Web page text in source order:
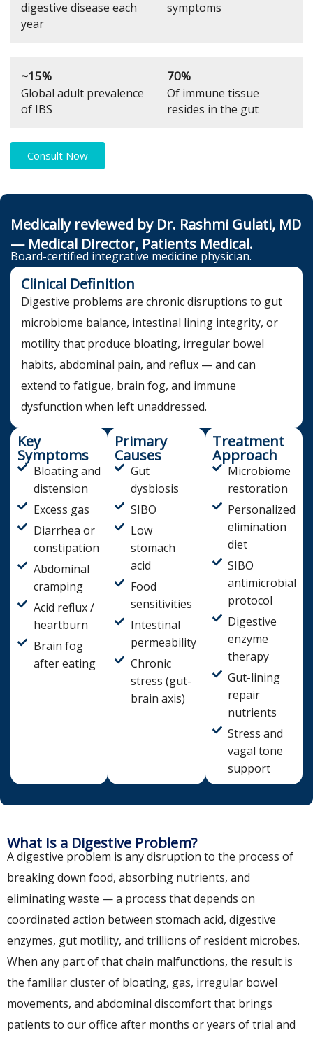
digestive disease each
year
symptoms
~15%
Global adult prevalence
of IBS
70%
Of immune tissue
resides in the gut
Consult Now
Medically reviewed by Dr. Rashmi Gulati, MD
— Medical Director, Patients Medical.
Board-certified integrative medicine physician.
Clinical Definition
Digestive problems are chronic disruptions to gut
microbiome balance, intestinal lining integrity, or
motility that produce bloating, irregular bowel
habits, abdominal pain, and reflux — and can
extend to fatigue, brain fog, and immune
dysfunction when left unaddressed.
Key
Symptoms
Bloating and
distension
Excess gas
Diarrhea or
constipation
Abdominal
cramping
Acid reflux /
heartburn
Brain fog
after eating
Primary
Causes
Gut
dysbiosis
SIBO
Low
stomach
acid
Food
sensitivities
Intestinal
permeability
Chronic
stress (gut-
brain axis)
Treatment
Approach
Microbiome
restoration
Personalized
elimination
diet
SIBO
antimicrobial
protocol
Digestive
enzyme
therapy
Gut-lining
repair
nutrients
Stress and
vagal tone
support
What Is a Digestive Problem?
A digestive problem is any disruption to the process of
breaking down food, absorbing nutrients, and
eliminating waste — a process that depends on
coordinated action between stomach acid, digestive
enzymes, gut motility, and trillions of resident microbes.
When any part of that chain malfunctions, the result is
the familiar cluster of bloating, gas, irregular bowel
movements, and abdominal discomfort that brings
patients to our office after months or years of trial and